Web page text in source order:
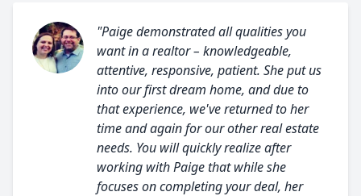
"Paige demonstrated all qualities you
want in a realtor – knowledgeable,
attentive, responsive, patient. She put us
into our first dream home, and due to
that experience, we've returned to her
time and again for our other real estate
needs. You will quickly realize after
working with Paige that while she
focuses on completing your deal, her